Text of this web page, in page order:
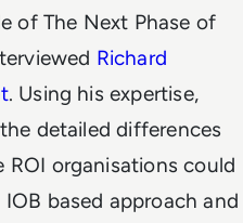
of The Next Phase of
Richard
. Using his expertise,
detailed differences
ROI organisations could
based approach and